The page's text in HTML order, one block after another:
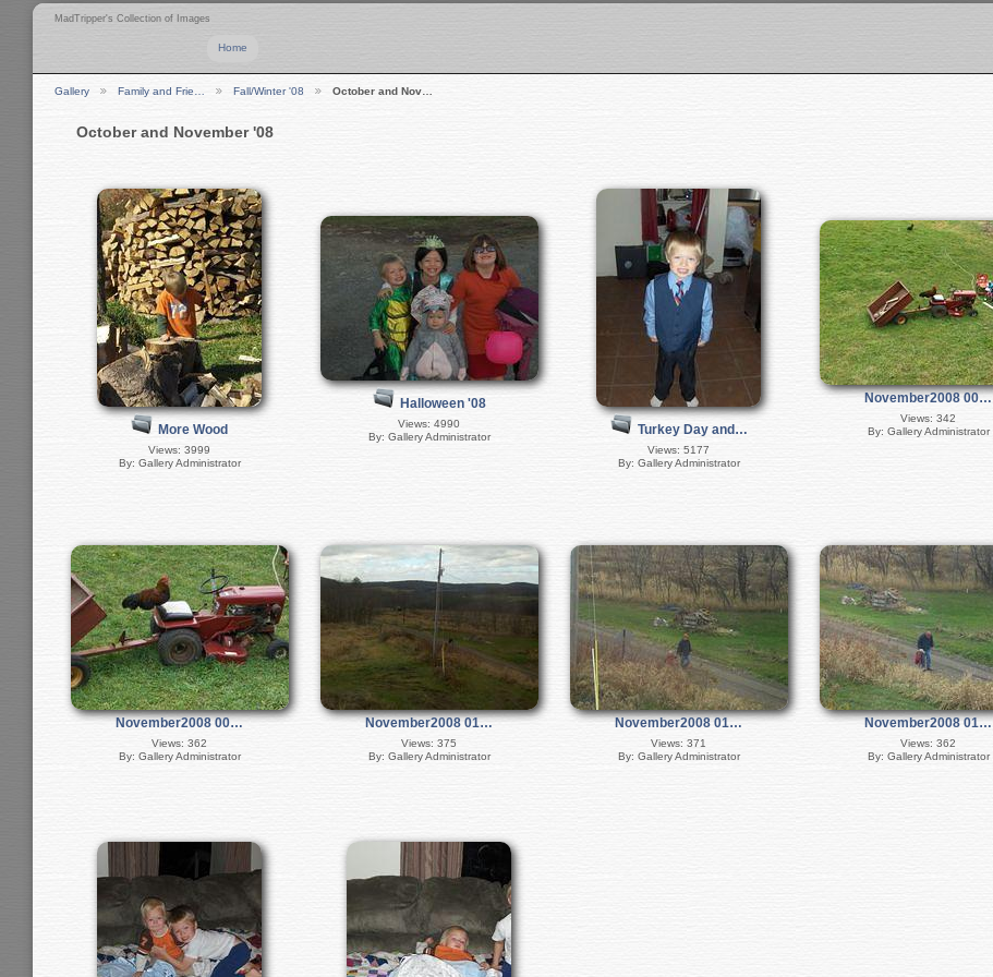
MadTripper's Collection of Images
Home
Gallery Family and Frie… Fall/Winter '08 October and Nov…
October and November '08
More Wood
Views: 3999
By: Gallery Administrator
Halloween '08
Views: 4990
By: Gallery Administrator
Turkey Day and…
Views: 5177
By: Gallery Administrator
November2008 00…
Views: 342
By: Gallery Administrator
November2008 00…
Views: 362
By: Gallery Administrator
November2008 01…
Views: 375
By: Gallery Administrator
November2008 01…
Views: 371
By: Gallery Administrator
November2008 01…
Views: 362
By: Gallery Administrator